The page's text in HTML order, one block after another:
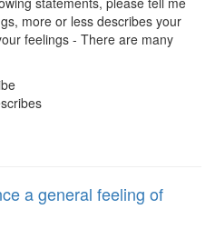
more or less describes your
feelings - There are many
a general feeling of